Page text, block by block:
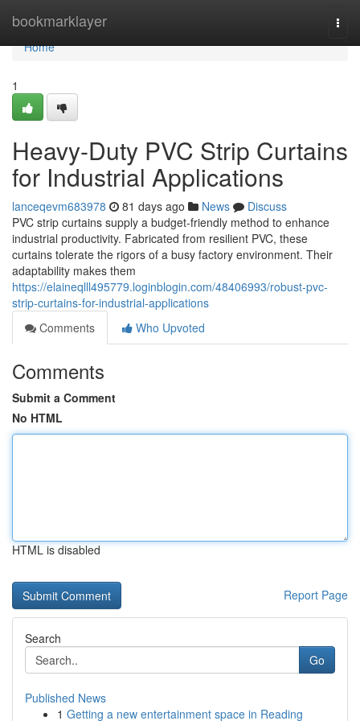
bookmarklayer
Home
Home
1
Heavy-Duty PVC Strip Curtains
for Industrial Applications
lanceqevm683978 81 days ago News
Discuss
PVC strip curtains supply a budget-friendly method to enhance
industrial productivity. Fabricated from resilient PVC, these
curtains tolerate the rigors of a busy factory environment. Their
adaptability makes them
https://elaineqlll495779.loginblogin.com/48406993/robust-pvc-
strip-curtains-for-industrial-applications
Comments
Who Upvoted
Comments
Submit a Comment
No HTML
HTML is disabled
Report Page
Search
Go
Published News
1 Getting a new entertainment space in Reading